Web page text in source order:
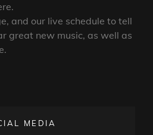
and our live schedule to tell
great new music, as well as
MEDIA